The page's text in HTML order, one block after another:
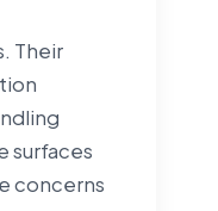
Their
surfaces
concerns